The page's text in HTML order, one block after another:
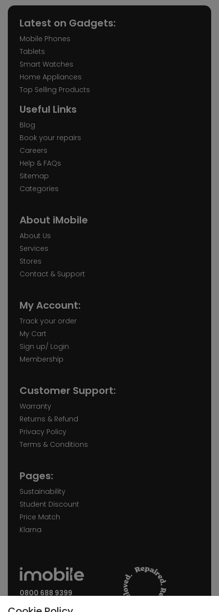
Latest on Gadgets:
Mobile Phones
Tablets
Smart Watches
Home Appliances
Top Selling Products
Useful Links
Blog
Book your repairs
Careers
Help & FAQs
Sitemap
Categories
About iMobile
About Us
Services
Stores
Contact & Support
My Account:
Track your order
My Cart
Sign up/ Login
Membership
Customer Support:
Warranty
Returns & Refund
Privacy Policy
Terms & Conditions
Pages:
Sustainability
Student Discount
Price Match
Klarna
0800 688 9399